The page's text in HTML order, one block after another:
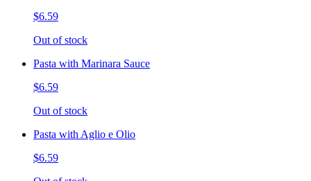
$6.59
Out of stock
Pasta with Marinara Sauce
$6.59
Out of stock
Pasta with Aglio e Olio
$6.59